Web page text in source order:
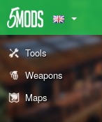
Tools
Weapons
Maps